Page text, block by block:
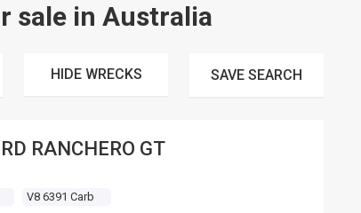
sale in Australia
HIDE WRECKS SAVE SEARCH
RANCHERO GT
V8 6391 Carb